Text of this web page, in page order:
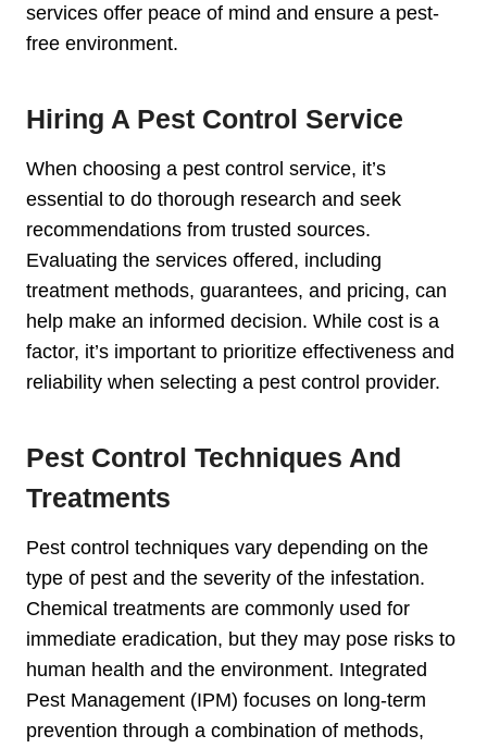
services offer peace of mind and ensure a pest-
free environment.
Hiring A Pest Control Service
When choosing a pest control service, it’s
essential to do thorough research and seek
recommendations from trusted sources.
Evaluating the services offered, including
treatment methods, guarantees, and pricing, can
help make an informed decision. While cost is a
factor, it’s important to prioritize effectiveness and
reliability when selecting a pest control provider.
Pest Control Techniques And
Treatments
Pest control techniques vary depending on the
type of pest and the severity of the infestation.
Chemical treatments are commonly used for
immediate eradication, but they may pose risks to
human health and the environment. Integrated
Pest Management (IPM) focuses on long-term
prevention through a combination of methods,